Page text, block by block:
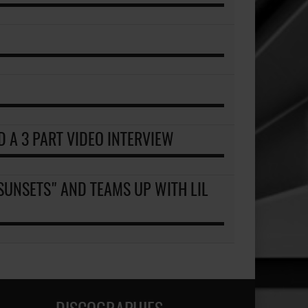
A 3 PART VIDEO INTERVIEW
AND TEAMS UP WITH LIL